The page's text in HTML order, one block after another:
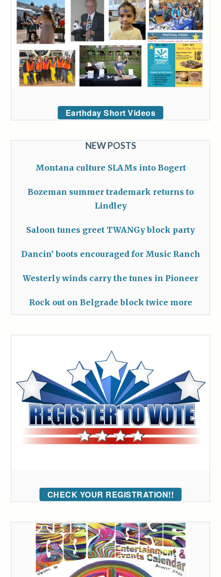
Earthday Short Videos
NEW POSTS
Montana culture SLAMs into Bogert
Bozeman summer trademark returns to
Lindley
Saloon tunes greet TWANGy block party
Dancin’ boots encouraged for Music Ranch
Westerly winds carry the tunes in Pioneer
Rock out on Belgrade block twice more
CHECK YOUR REGISTRATION!!